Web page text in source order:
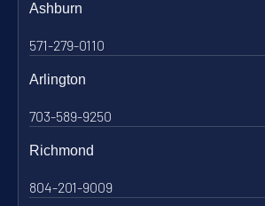
Ashburn
571-279-0110
Arlington
703-589-9250
Richmond
804-201-9009